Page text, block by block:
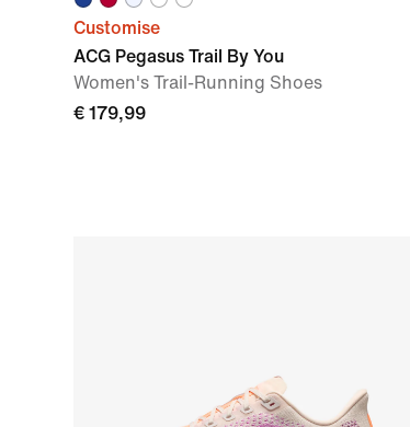
Customise
ACG Pegasus Trail By You
Women's Trail-Running Shoes
€ 179,99